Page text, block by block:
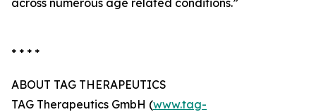
across numerous age related conditions.”
* * * *
ABOUT TAG THERAPEUTICS
TAG Therapeutics GmbH (www.tag-